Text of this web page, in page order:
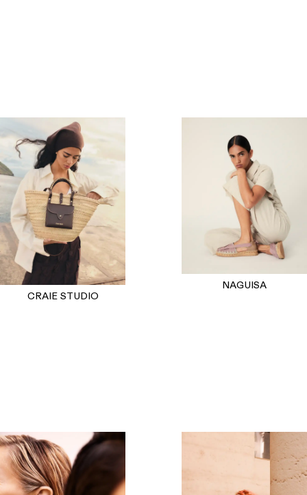
CRAIE STUDIO
NAGUISA